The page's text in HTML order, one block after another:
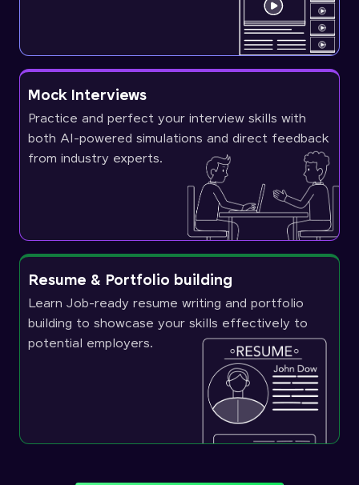
Mock Interviews
Practice and perfect your interview skills with
both AI-powered simulations and direct feedback
from industry experts.
Resume & Portfolio building
Learn Job-ready resume writing and portfolio
building to showcase your skills effectively to
potential employers.